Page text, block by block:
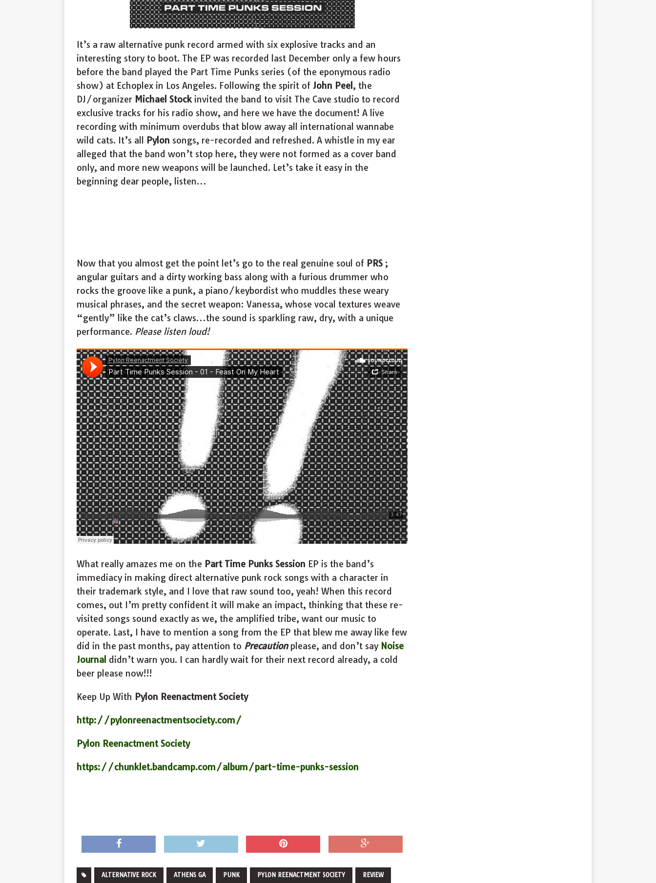
It’s a raw alternative punk record armed with six explosive tracks and an
interesting story to boot. The EP was recorded last December only a few hours
before the band played the Part Time Punks series (of the eponymous radio
show) at Echoplex in Los Angeles. Following the spirit of John Peel , the
DJ/organizer Michael Stockinvited the band to visit The Cave studio to record
exclusive tracks for his radio show, and here we have the document! A live
recording with minimum overdubs that blow away all international wannabe
wild cats. It’s all Pylon songs, re-recorded and refreshed. A whistle in my ear
alleged that the band won’t stop here, they were not formed as a cover band
only, and more new weapons will be launched. Let’s take it easy in the
beginning dear people, listen…
Now that you almost get the point let’s go to the real genuine soul of PRS ;
angular guitars and a dirty working bass along with a furious drummer who
rocks the groove like a punk, a piano/keybordist who muddles these weary
musical phrases, and the secret weapon: Vanessa, whose vocal textures weave
“gently” like the cat’s claws…the sound is sparkling raw, dry, with a unique
performance. Please listen loud!
What really amazes me on the Part Time Punks Session EP is the band’s
immediacy in making direct alternative punk rock songs with a character in
their trademark style, and I love that raw sound too, yeah! When this record
comes, out I’m pretty confident it will make an impact, thinking that these re-
visited songs sound exactly as we, the amplified tribe, want our music to
operate. Last, I have to mention a song from the EP that blew me away like few
did in the past months, pay attention to Precautionplease, and don’t say Noise
Journal didn’t warn you. I can hardly wait for their next record already, a cold
beer please now!!!
Keep Up With Pylon Reenactment Society
http://pylonreenactmentsociety.com/
Pylon Reenactment Society
https://chunklet.bandcamp.com/album/part-time-punks-session
ALTERNATIVE ROCK ATHENS GA PUNK PYLON REENACTMENT SOCIETY REVIEW